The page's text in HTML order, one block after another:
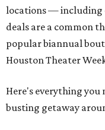
locations — including
deals are a common
popular biannual
Houston Theater
Here's everything you
busting getaway